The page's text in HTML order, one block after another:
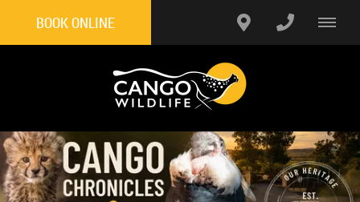
BOOK ONLINE